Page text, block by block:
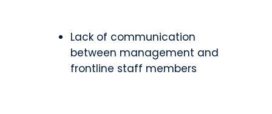
Lack of communication
between management and
frontline staff members